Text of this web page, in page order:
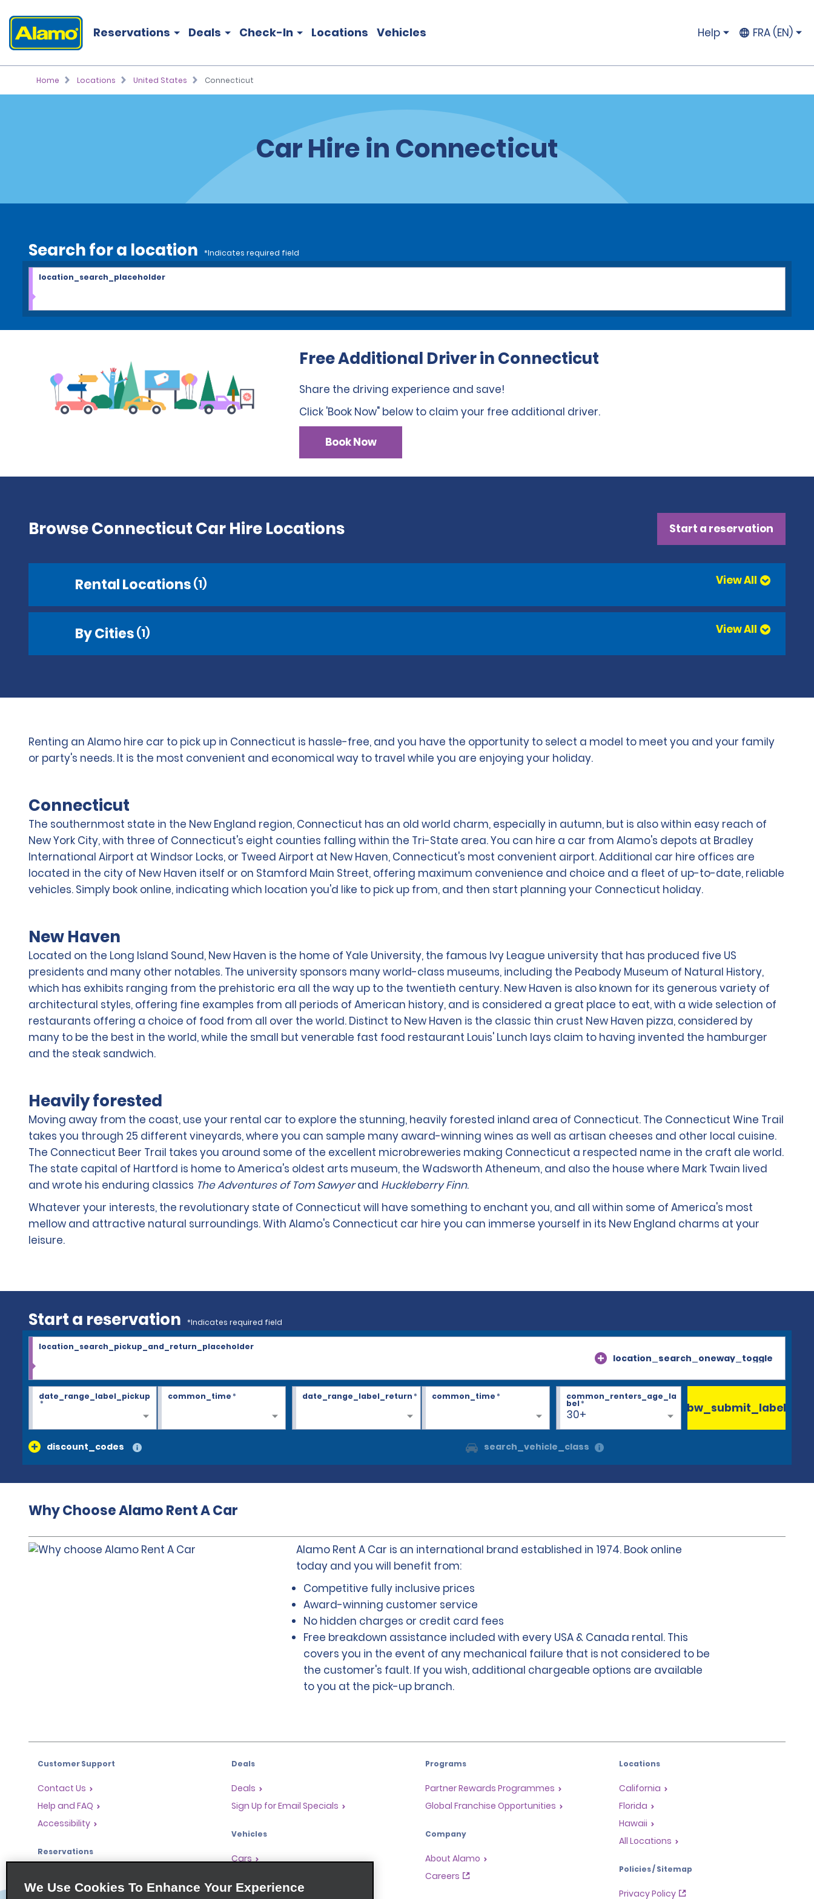
Reservations Deals Check-In Locations Vehicles Help FRA (EN)
Home Locations United States Connecticut
Car Hire in Connecticut
Search for a location *Indicates required field
location_search_placeholder
Free Additional Driver in Connecticut
Share the driving experience and save!
Click 'Book Now" below to claim your free additional driver.
Book Now
Browse Connecticut Car Hire Locations Start a reservation
Rental Locations (1) View All
By Cities (1) View All
Renting an Alamo hire car to pick up in Connecticut is hassle-free, and you have the opportunity to select a model to meet you and your family
or party's needs. It is the most convenient and economical way to travel while you are enjoying your holiday.
Connecticut
The southernmost state in the New England region, Connecticut has an old world charm, especially in autumn, but is also within easy reach of
New York City, with three of Connecticut's eight counties falling within the Tri-State area. You can hire a car from Alamo's depots at Bradley
International Airport at Windsor Locks, or Tweed Airport at New Haven, Connecticut's most convenient airport. Additional car hire offices are
located in the city of New Haven itself or on Stamford Main Street, offering maximum convenience and choice and a fleet of up-to-date, reliable
vehicles. Simply book online, indicating which location you'd like to pick up from, and then start planning your Connecticut holiday.
New Haven
Located on the Long Island Sound, New Haven is the home of Yale University, the famous Ivy League university that has produced five US
presidents and many other notables. The university sponsors many world-class museums, including the Peabody Museum of Natural History,
which has exhibits ranging from the prehistoric era all the way up to the twentieth century. New Haven is also known for its generous variety of
architectural styles, offering fine examples from all periods of American history, and is considered a great place to eat, with a wide selection of
restaurants offering a choice of food from all over the world. Distinct to New Haven is the classic thin crust New Haven pizza, considered by
many to be the best in the world, while the small but venerable fast food restaurant Louis' Lunch lays claim to having invented the hamburger
and the steak sandwich.
Heavily forested
Moving away from the coast, use your rental car to explore the stunning, heavily forested inland area of Connecticut. The Connecticut Wine Trail
takes you through 25 different vineyards, where you can sample many award-winning wines as well as artisan cheeses and other local cuisine.
The Connecticut Beer Trail takes you around some of the excellent microbreweries making Connecticut a respected name in the craft ale world.
The state capital of Hartford is home to America's oldest arts museum, the Wadsworth Atheneum, and also the house where Mark Twain lived
and wrote his enduring classics The Adventures of Tom Sawyerand Huckleberry Finn.
Whatever your interests, the revolutionary state of Connecticut will have something to enchant you, and all within some of America's most
mellow and attractive natural surroundings. With Alamo's Connecticut car hire you can immerse yourself in its New England charms at your
leisure.
Start a reservation *Indicates required field
location_search_oneway_toggle
location_search_pickup_and_return_placeholder
date_range_label_pickup
*
common_time* date_range_label_return * common_time*
30+
common_renters_age_la
bel*
discount_codes search_vehicle_class
bw_submit_label
Why Choose Alamo Rent A Car
Alamo Rent A Car is an international brand established in 1974. Book online
today and you will benefit from:
Competitive fully inclusive prices
Award-winning customer service
No hidden charges or credit card fees
Free breakdown assistance included with every USA & Canada rental. This
covers you in the event of any mechanical failure that is not considered to be
the customer's fault. If you wish, additional chargeable options are available
to you at the pick-up branch.
Customer Support
Contact Us
Help and FAQ
Accessibility
Reservations
Find a Reservation
Deals
Deals
Sign Up for Email Specials
Vehicles
Cars
SUVs
Programs
Partner Rewards Programmes
Global Franchise Opportunities
Company
About Alamo
Careers
Locations
California
Florida
Hawaii
All Locations
Policies / Sitemap
Privacy Policy
We Use Cookies To Enhance Your Experience